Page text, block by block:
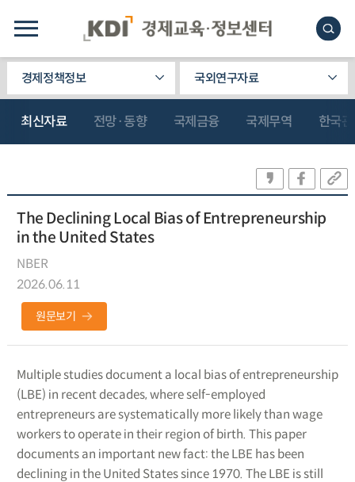
경제정책정보 국외연구자료
최신자료 전망·동향 국제금융 국제무역 한국
The Declining Local Bias of Entrepreneurship
in the United States
NBER
2026.06.11
원문보기
Multiple studies document a local bias of entrepreneurship
(LBE) in recent decades, where self-employed
entrepreneurs are systematically more likely than wage
workers to operate in their region of birth. This paper
documents an important new fact: the LBE has been
declining in the United States since 1970. The LBE is still